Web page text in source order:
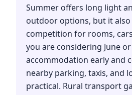
Summer offers long light
outdoor options, but it
competition for rooms,
you are considering June
accommodation early and
nearby parking, taxis, and
practical. Rural transport